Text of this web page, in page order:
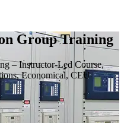
Group Training
– Instructor-Led Course,
Economical, CEU